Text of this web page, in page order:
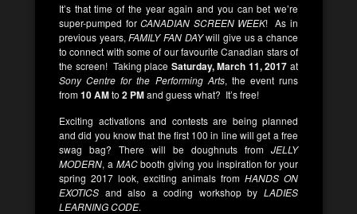
It’s that time of the year again and you can bet we’re
super-pumped forCANADIAN SCREEN WEEK! As in
previous years,FAMILY FAN DAYwill give us a chance
to connect with some of our favourite Canadian stars of
the screen! Taking place Saturday, March 11, 2017 at
Sony Centre for the Performing Arts, the event runs
from10 AMto 2 PMand guess what? It’s free!
Exciting activations and contests are being planned
and did you know that the first 100 in line will get a free
swag bag? There will be doughnuts from JELLY
MODERN, a MACbooth giving you inspiration for your
spring 2017 look, exciting animals from HANDS ON
EXOTICS and also a coding workshop by LADIES
LEARNING CODE.